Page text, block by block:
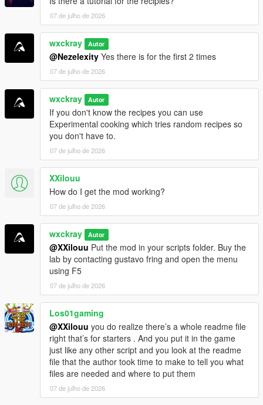
=================================
INSTALLATION
=================================
Make sure all requirements above are installed.
Drag and dropBreakingV.dll
into your Grand Theft Auto V\scriptsfolder.
Launch GTA V and enjoy!
Join my Discord server for support, bug reports,
suggestions, and to stay up to date with my upcoming mods.
https://discord.gg/ZRWRttNfcB
[!]Support me on Patreon to get early access to the latest
updates, become one of the first testers, and gain access to
exclusive pre-release versions (starting with v0.9).
=================================
CHANGELOG
=================================
V0.8.1
[-] Fixed: Random events ignored EnableRandomEvents=false
and still triggered sometimes.
[-] Fixed: Cartel members across the map no longer attack you
[-] Improved: Optimized and stabilized the script for more
performance.
07 de julho de 2026
wxckray Autor
@Nezelexity Yes there is for the first 2 times
07 de julho de 2026
wxckray Autor
If you don't know the recipes you can use
Experimental cooking which tries random recipes so
you don't have to.
07 de julho de 2026
XXilouu
How do I get the mod working?
07 de julho de 2026
wxckray Autor
@XXilouu Put the mod in your scripts folder. Buy the
lab by contacting gustavo fring and open the menu
using F5
07 de julho de 2026
Los01gaming
@XXilouu you do realize there’s a whole readme file
right that’s for starters . And you put it in the game
just like any other script and you look at the readme
file that the author took time to make to tell you what
files are needed and where to put them
07 de julho de 2026